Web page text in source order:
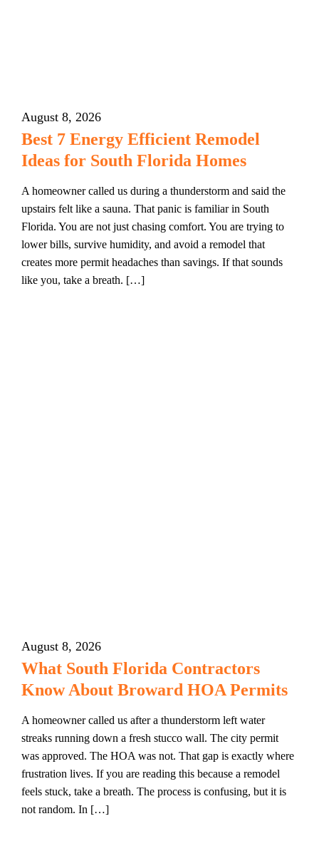
August 8, 2026
Best 7 Energy Efficient Remodel
Ideas for South Florida Homes
A homeowner called us during a thunderstorm and said the
upstairs felt like a sauna. That panic is familiar in South
Florida. You are not just chasing comfort. You are trying to
lower bills, survive humidity, and avoid a remodel that
creates more permit headaches than savings. If that sounds
like you, take a breath. […]
August 8, 2026
What South Florida Contractors
Know About Broward HOA Permits
A homeowner called us after a thunderstorm left water
streaks running down a fresh stucco wall. The city permit
was approved. The HOA was not. That gap is exactly where
frustration lives. If you are reading this because a remodel
feels stuck, take a breath. The process is confusing, but it is
not random. In […]